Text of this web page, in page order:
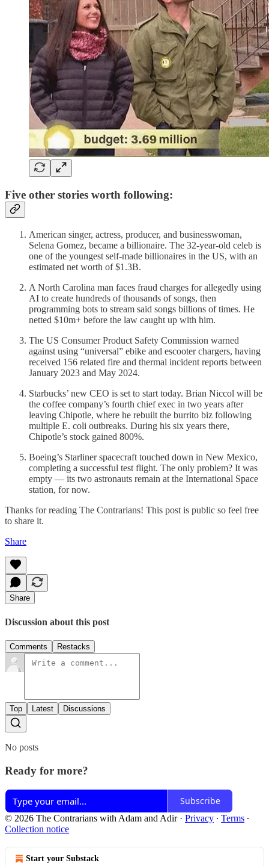
Five other stories worth following:
American singer, actress, producer, and businesswoman,
Selena Gomez, became a billionaire. The 32-year-old celeb is
one of the youngest self-made billionaires in the US, with an
estimated net worth of $1.3B.
A North Carolina man faces fraud charges for allegedly using
AI to create hundreds of thousands of songs, then
programming bots to stream said songs billions of times. He
netted $10m+ before the law caught up with him.
The US Consumer Product Safety Commission warned
against using “universal” ebike and escooter chargers, having
received 156 related fire and thermal incident reports between
January 2023 and May 2024.
Starbucks’ new CEO is set to start today. Brian Niccol will be
the coffee company’s fourth chief exec in two years after
leaving Chipotle, where he rebuilt the burrito biz following
multiple E. coli outbreaks. During his six years there,
Chipotle’s stock gained 800%.
Boeing’s Starliner spacecraft touched down in New Mexico,
completing a successful test flight. The only problem? It was
empty — its two astronauts remain at the International Space
station, for now.
Thanks for reading The Contrarians! This post is public so feel free
to share it.
Share
Share
Discussion about this post
Comments Restacks
Top Latest Discussions
No posts
Ready for more?
Subscribe
© 2026 The Contrarians with Adam and Adir· Privacy ∙ Terms ∙
Collection notice
Start your Substack